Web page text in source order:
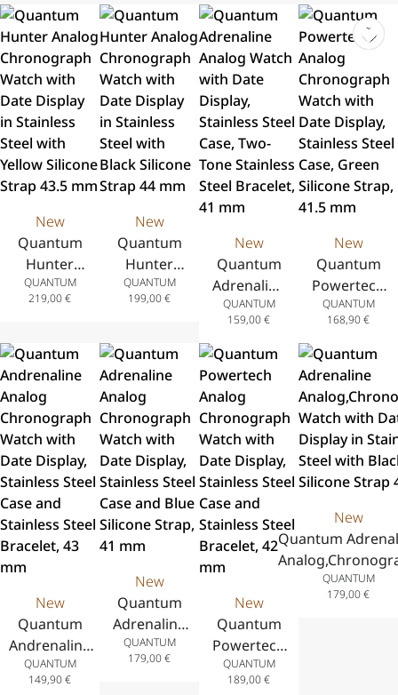
Steel 44mm
New
Quantum
Hunter
Analog
Chronograph
Date Display
in Stainless
Steel with
Yellow
Silicone Strap
43.5 mm
QUANTUM
219,00€
New
Quantum
Hunter
Analog
Chronograph
Date Display
in Stainless
Steel with
Black Silicone
Strap 44 mm
QUANTUM
199,00€
New
Quantum
Adrenaline
Analog
Watch
with Date
Display,
Stainless
Steel Case,
Two-Tone
Stainless
Steel
Bracelet,
41 mm
QUANTUM
159,00€
New
Quantum
Powertech
Analog
Chronograph
Watch with
Date Display,
Stainless
Steel Case,
Green
Silicone
Strap, 41.5
QUANTUM
168,90€
New
Quantum
Andrenaline
Analog
Chronograph
QUANTUM
149,90€
New
Quantum
Adrenaline
Analog
Chronograph
QUANTUM
179,00€
New
Quantum
Powertech
Analog
Chronograph
QUANTUM
189,00€
New
Quantum
Watch with
Display in
Silicone Strap 41
QUANTUM
179,00€